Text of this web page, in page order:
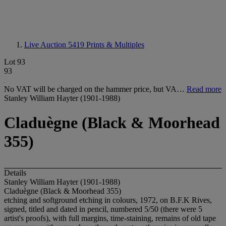
Live Auction 5419 Prints & Multiples
Lot 93
93
No VAT will be charged on the hammer price, but VA… Read more
Stanley William Hayter (1901-1988)
Claduègne (Black & Moorhead
355)
Details
Stanley William Hayter (1901-1988)
Claduègne (Black & Moorhead 355)
etching and softground etching in colours, 1972, on B.F.K Rives,
signed, titled and dated in pencil, numbered 5/50 (there were 5
artist's proofs), with full margins, time-staining, remains of old tape